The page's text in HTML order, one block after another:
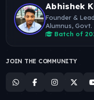
Abhishek
Founder &
Alumnus,
Batch of
JOIN THE COMMUNITY